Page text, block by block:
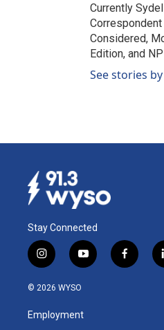
Currently
Considered,
Edition, and
See stories
Stay Connected
i
n
s
a
g
y
o
u
b
f
a
© 2026 WYSO
Employment